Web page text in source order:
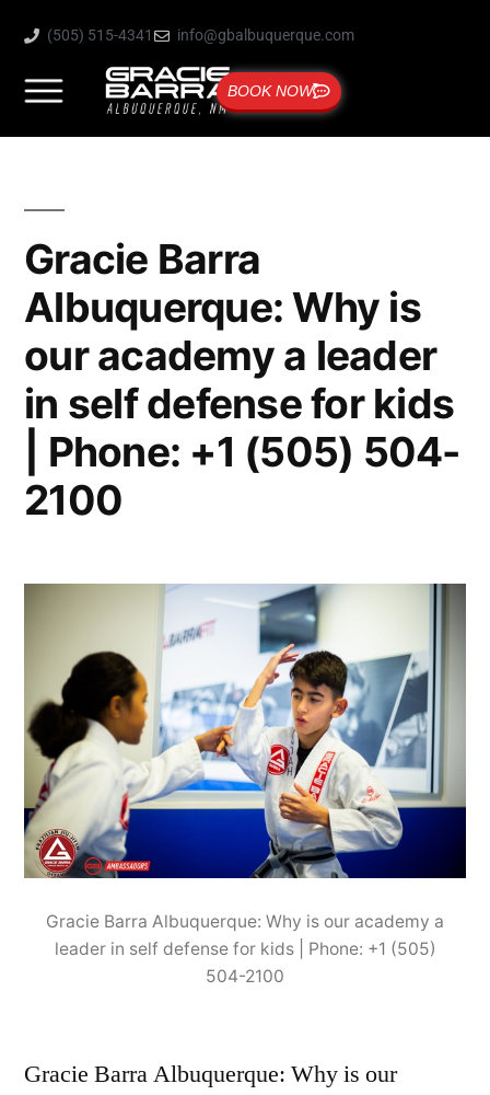
(505) 515-4341 info@gbalbuquerque.com
BOOK NOW
Gracie Barra
Albuquerque: Why is
our academy a leader
in self defense for kids
| Phone: +1 (505) 504-
2100
Gracie Barra Albuquerque: Why is our academy a
leader in self defense for kids | Phone: +1 (505)
504-2100
Gracie Barra Albuquerque: Why is our